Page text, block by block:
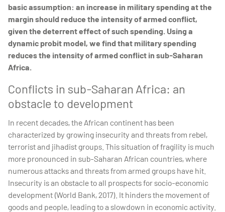
basic assumption: an increase in military spending at the
margin should reduce the intensity of armed conflict,
given the deterrent effect of such spending. Using a
dynamic probit model, we find that military spending
reduces the intensity of armed conflict in sub-Saharan
Africa.
Conflicts in sub-Saharan Africa: an
obstacle to development
In recent decades, the African continent has been
characterized by growing insecurity and threats from rebel,
terrorist and jihadist groups. This situation of fragility is much
more pronounced in sub-Saharan African countries, where
numerous attacks and threats from armed groups have hit.
Insecurity is an obstacle to all prospects for socio-economic
development (World Bank, 2017). It hinders the movement of
goods and people, leading to a slowdown in economic activity.